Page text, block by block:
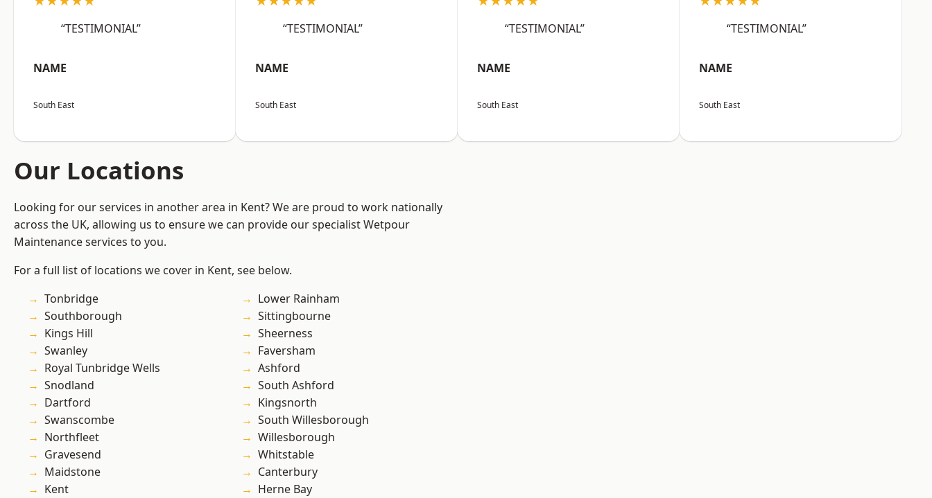
“TESTIMONIAL”
NAME
South East
“TESTIMONIAL”
NAME
South East
“TESTIMONIAL”
NAME
South East
“TESTIMONIAL”
NAME
South East
Our Locations
Looking for our services in another area in Kent? We are proud to work nationally
across the UK, allowing us to ensure we can provide our specialist Wetpour
Maintenance services to you.
For a full list of locations we cover in Kent, see below.
Tonbridge
Southborough
Kings Hill
Swanley
Royal Tunbridge Wells
Snodland
Dartford
Swanscombe
Northfleet
Gravesend
Maidstone
Kent
Lower Rainham
Sittingbourne
Sheerness
Faversham
Ashford
South Ashford
Kingsnorth
South Willesborough
Willesborough
Whitstable
Canterbury
Herne Bay